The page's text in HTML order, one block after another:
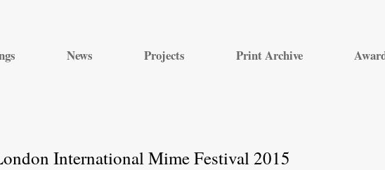
content
News Projects Print Archive
International Mime Festival 2015